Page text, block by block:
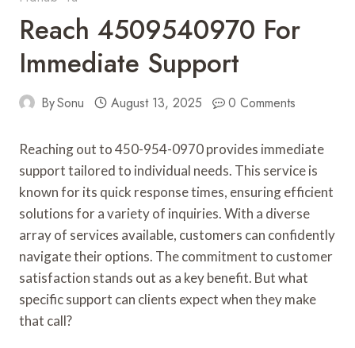
Reach 4509540970 For
Immediate Support
BySonu August 13, 2025 0 Comments
Reaching out to 450-954-0970 provides immediate
support tailored to individual needs. This service is
known for its quick response times, ensuring efficient
solutions for a variety of inquiries. With a diverse
array of services available, customers can confidently
navigate their options. The commitment to customer
satisfaction stands out as a key benefit. But what
specific support can clients expect when they make
that call?